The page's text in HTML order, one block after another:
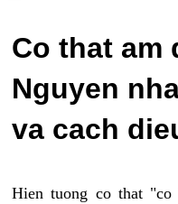
Co that am
Nguyen
va cach
Hien tuong co that